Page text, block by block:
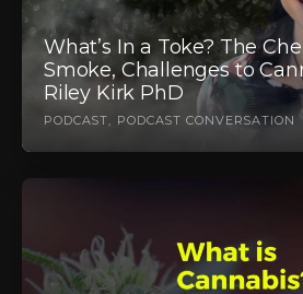
What’s In a Toke? The
Smoke, Challenges to
Riley Kirk PhD
PODCAST PODCAST CONVERSATION